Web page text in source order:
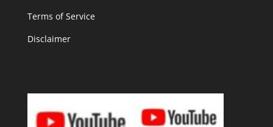
Terms of Service
Disclaimer